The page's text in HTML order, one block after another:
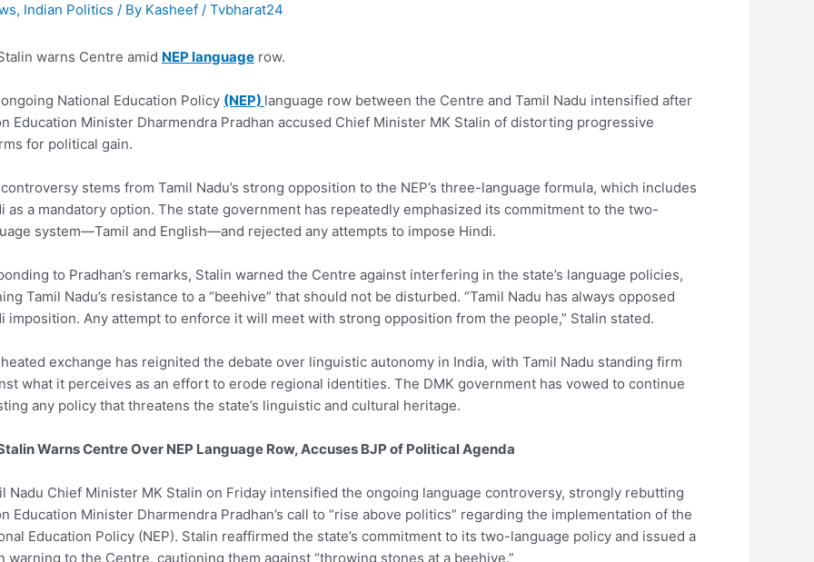
, Indian Politics / By Kasheef / Tvbharat24
warns Centre amid NEP language row.
National Education Policy (NEP) language row between the Centre and Tamil Nadu intensified after
Education Minister Dharmendra Pradhan accused Chief Minister MK Stalin of distorting progressive
for political gain.
stems from Tamil Nadu’s strong opposition to the NEP’s three-language formula, which includes
as a mandatory option. The state government has repeatedly emphasized its commitment to the two-
system—Tamil and English—and rejected any attempts to impose Hindi.
to Pradhan’s remarks, Stalin warned the Centre against interfering in the state’s language policies,
Tamil Nadu’s resistance to a “beehive” that should not be disturbed. “Tamil Nadu has always opposed
imposition. Any attempt to enforce it will meet with strong opposition from the people,” Stalin stated.
exchange has reignited the debate over linguistic autonomy in India, with Tamil Nadu standing firm
what it perceives as an effort to erode regional identities. The DMK government has vowed to continue
any policy that threatens the state’s linguistic and cultural heritage.
Warns Centre Over NEP Language Row, Accuses BJP of Political Agenda
Nadu Chief Minister MK Stalin on Friday intensified the ongoing language controversy, strongly rebutting
Education Minister Dharmendra Pradhan’s call to “rise above politics” regarding the implementation of the
Education Policy (NEP). Stalin reaffirmed the state’s commitment to its two-language policy and issued a
warning to the Centre, cautioning them against “throwing stones at a beehive.”